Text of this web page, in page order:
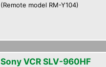
(Remote model RM-Y104)
Sony VCR SLV-960HF